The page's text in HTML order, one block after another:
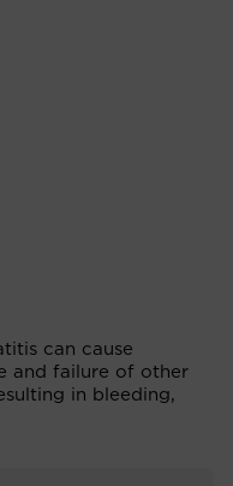
can cause
and failure of other
in bleeding,